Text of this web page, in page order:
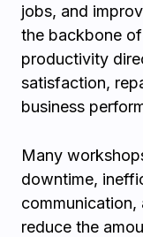
jobs, and
the backbone
productivity
satisfaction,
business
Many
downtime,
reduce the